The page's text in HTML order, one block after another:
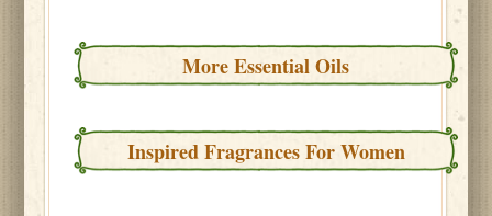
More Essential Oils
Inspired Fragrances For Women